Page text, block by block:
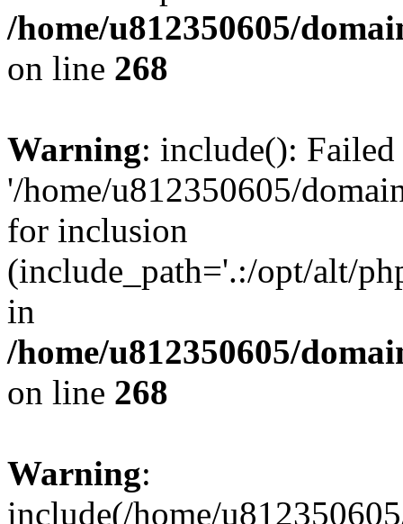
/home/u812350605/
on line 268
Warning: include():
'/home/u812350605/
for inclusion
(include_path='.:/opt/alt/
in
/home/u812350605/
on line 268
Warning:
include(/home/